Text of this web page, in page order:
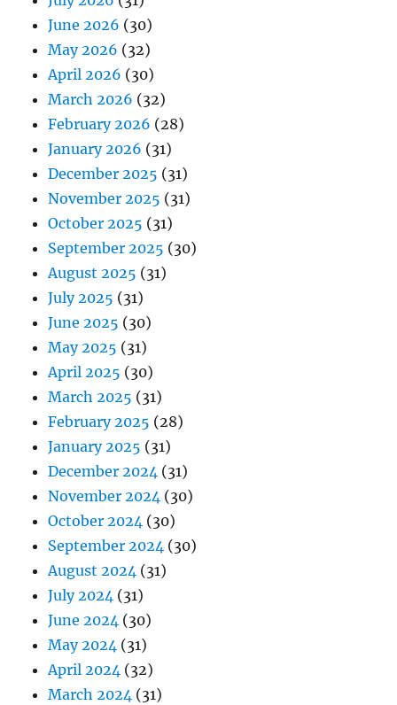
June 2026 (30)
May 2026 (32)
April 2026 (30)
March 2026 (32)
February 2026 (28)
January 2026 (31)
December 2025 (31)
November 2025 (31)
October 2025 (31)
September 2025 (30)
August 2025 (31)
July 2025 (31)
June 2025 (30)
May 2025 (31)
April 2025 (30)
March 2025 (31)
February 2025 (28)
January 2025 (31)
December 2024 (31)
November 2024 (30)
October 2024 (30)
September 2024 (30)
August 2024 (31)
July 2024 (31)
June 2024 (30)
May 2024 (31)
April 2024 (32)
March 2024 (31)